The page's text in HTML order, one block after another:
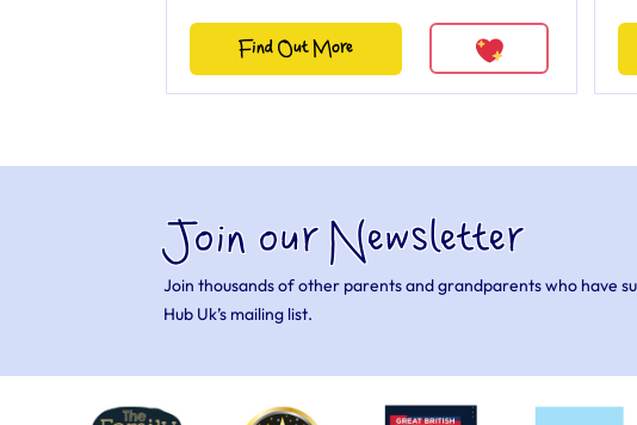
Find Out More
Join our Newsletter
Join thousands of other parents and grandparents who have
Hub Uk’s mailing list.